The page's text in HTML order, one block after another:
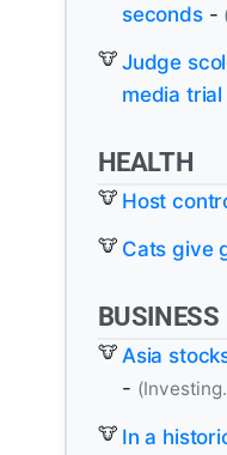
seconds-
Judge
media trial
HEALTH
Host
Cats give
BUSINESS
Asia
-
In a